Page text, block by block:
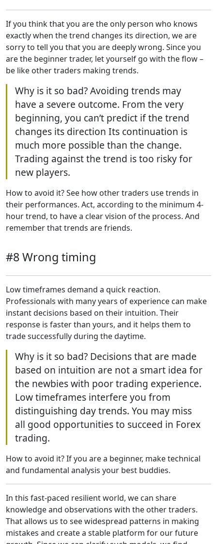
If you think that you are the only person who knows
exactly when the trend changes its direction, we are
sorry to tell you that you are deeply wrong. Since you
are the beginner trader, let yourself go with the flow –
be like other traders making trends.
Why is it so bad? Avoiding trends may
have a severe outcome. From the very
beginning, you can’t predict if the trend
changes its direction Its continuation is
much more possible than the change.
Trading against the trend is too risky for
new players.
How to avoid it? See how other traders use trends in
their performances. Act, according to the minimum 4-
hour trend, to have a clear vision of the process. And
remember that trends are friends.
#8 Wrong timing
Low timeframes demand a quick reaction.
Professionals with many years of experience can make
instant decisions based on their intuition. Their
response is faster than yours, and it helps them to
trade successfully during the daytime.
Why is it so bad? Decisions that are made
based on intuition are not a smart idea for
the newbies with poor trading experience.
Low timeframes interfere you from
distinguishing day trends. You may miss
all good opportunities to succeed in Forex
trading.
How to avoid it? If you are a beginner, make technical
and fundamental analysis your best buddies.
In this fast-paced resilient world, we can share
knowledge and observations with the other traders.
That allows us to see widespread patterns in making
mistakes and create a stable platform for our future